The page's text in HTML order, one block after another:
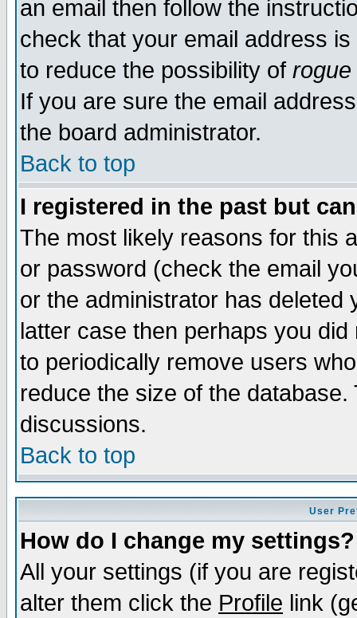
an email then follow the
check that your email address
to reduce the possibility of rogue
If you are sure the email
the board administrator.
Back to top
I registered in the past but
The most likely reasons for this
or password (check the email
or the administrator has
latter case then perhaps you
to periodically remove users
reduce the size of the
discussions.
Back to top
User
How do I change my settings?
All your settings (if you are
alter them click the Profile link